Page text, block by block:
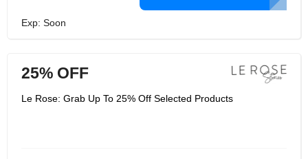
Exp: Soon
25% OFF
Le Rose: Grab Up To 25% Off Selected Products